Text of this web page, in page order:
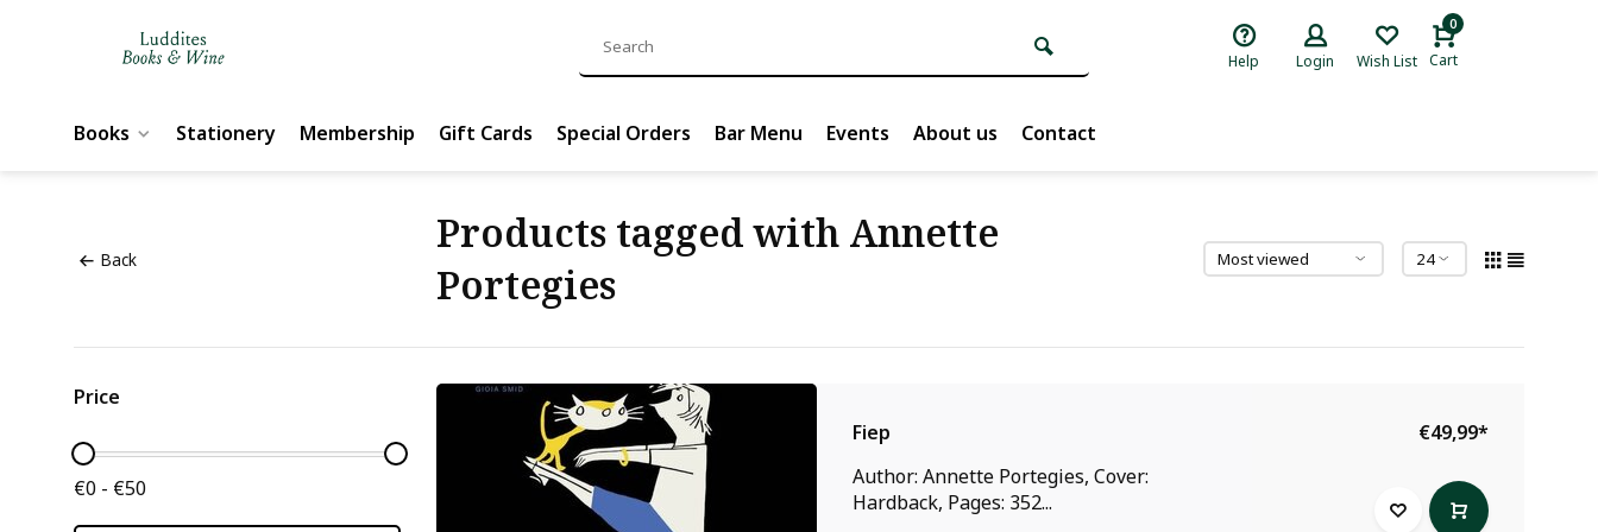
Help Login Wish List
0
Cart
Books Stationery Membership Gift Cards Special Orders Bar Menu Events About us Contact
Back
Products tagged with Annette
Portegies
Price
€0 - €50
Fiep
Author: Annette Portegies, Cover:
Hardback, Pages: 352...
€49,99*